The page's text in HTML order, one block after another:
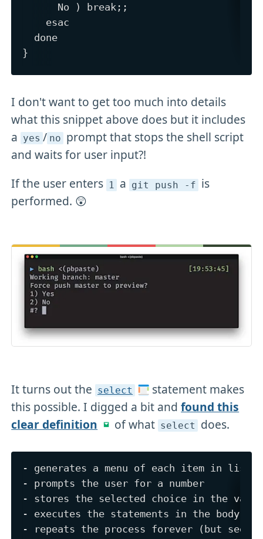
      No ) break;;
    esac
  done
I don't want to get too much into details
what this snippet above does but it includes
a yes / no prompt that stops the shell script
and waits for user input?!
If the user enters 1 a git push -f is
performed. 😲
It turns out the select
statement makes
this possible. I digged a bit andfound this
clear definition
of what select does.
- generates a menu of each item in list,
- prompts the user for a number
- stores the selected choice in the
- executes the statements in the body